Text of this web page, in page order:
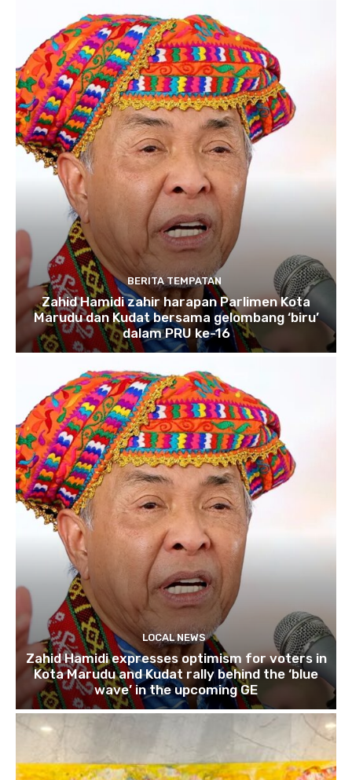
BERITA TEMPATAN
Zahid Hamidi zahir harapan Parlimen Kota
Marudu dan Kudat bersama gelombang ‘biru’
dalam PRU ke-16
LOCAL NEWS
Zahid Hamidi expresses optimism for voters in
Kota Marudu and Kudat rally behind the ‘blue
wave’ in the upcoming GE